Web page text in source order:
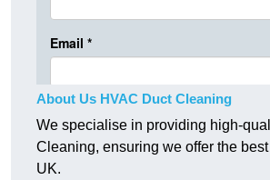
About Us HVAC Duct Cleaning
We specialise in providing high-
Cleaning, ensuring we offer the
UK.